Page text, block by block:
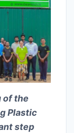
of the
Plastic
step